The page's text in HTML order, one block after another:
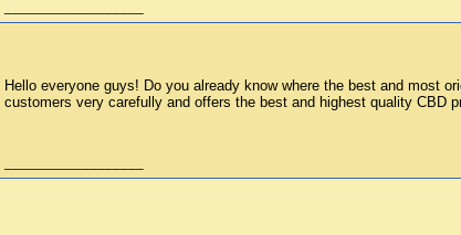
Hello everyone guys! Do you already know where the best and most
customers very carefully and offers the best and highest quality CBD